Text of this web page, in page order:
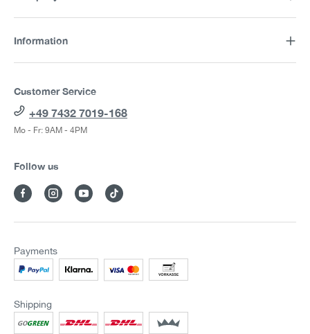
Information
Customer Service
+49 7432 7019-168
Mo - Fr: 9AM - 4PM
Follow us
Payments
Shipping